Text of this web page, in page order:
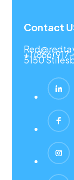
Contact
+1 (866)
5150